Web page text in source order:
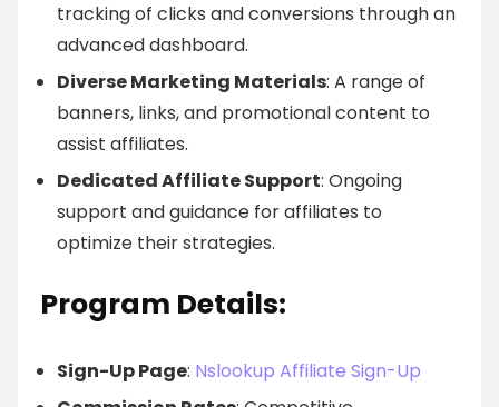
tracking of clicks and conversions through an
advanced dashboard.
Diverse Marketing Materials: A range of
banners, links, and promotional content to
assist affiliates.
Dedicated Affiliate Support: Ongoing
support and guidance for affiliates to
optimize their strategies.
Program Details:
Sign-Up Page: Nslookup Affiliate Sign-Up